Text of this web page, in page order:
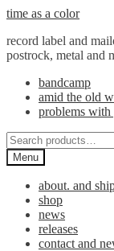
Skip
navigation
Skip
content
time as a color
record label and
postrock, metal and
bandcamp
amid the old
problems with
Search
for:Menu
about. and
shop
news
releases
contact and